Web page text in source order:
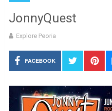
JonnyQuest
Explore Peoria
FACEBOOK